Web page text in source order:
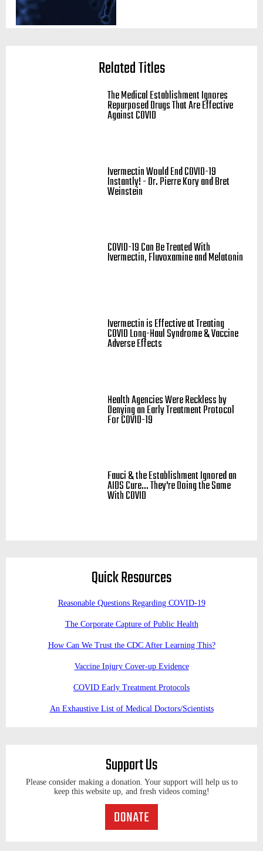
Related Titles
The Medical Establishment Ignores
Repurposed Drugs That Are Effective
Against COVID
Ivermectin Would End COVID-19
Instantly! - Dr. Pierre Kory and Bret
Weinstein
COVID-19 Can Be Treated With
Ivermectin, Fluvoxamine and Melatonin
Ivermectin is Effective at Treating
COVID Long-Haul Syndrome & Vaccine
Adverse Effects
Health Agencies Were Reckless by
Denying an Early Treatment Protocol
For COVID-19
Fauci & the Establishment Ignored an
AIDS Cure... They're Doing the Same
With COVID
Quick Resources
Reasonable Questions Regarding COVID-19
The Corporate Capture of Public Health
How Can We Trust the CDC After Learning This?
Vaccine Injury Cover-up Evidence
COVID Early Treatment Protocols
An Exhaustive List of Medical Doctors/Scientists
Support Us
Please consider making a donation. Your support will help us to
keep this website up, and fresh videos coming!